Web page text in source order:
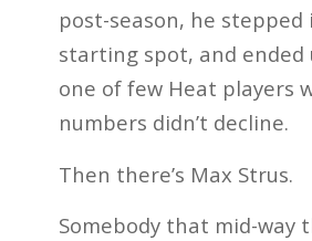
post-season, he
starting spot, and ended
one of few Heat players
numbers didn’t decline.
Then there’s Max Strus.
Somebody that mid-way